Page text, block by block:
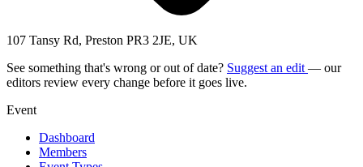
107 Tansy Rd, Preston PR3 2JE, UK
See something that's wrong or out of date? Suggest an edit — our
editors review every change before it goes live.
Event
Dashboard
Members